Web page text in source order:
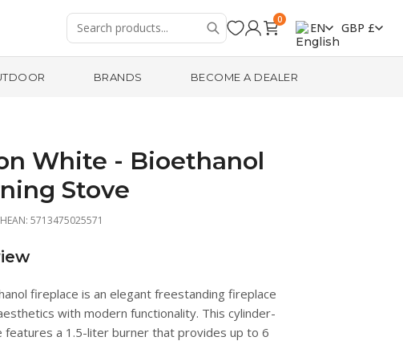
0
EN GBP £
BRANDS BECOME A DEALER
White - Bioethanol
Stove
EAN: 5713475025571
fireplace is an elegant freestanding fireplace
with modern functionality. This cylinder-
features a 1.5-liter burner that provides up to 6